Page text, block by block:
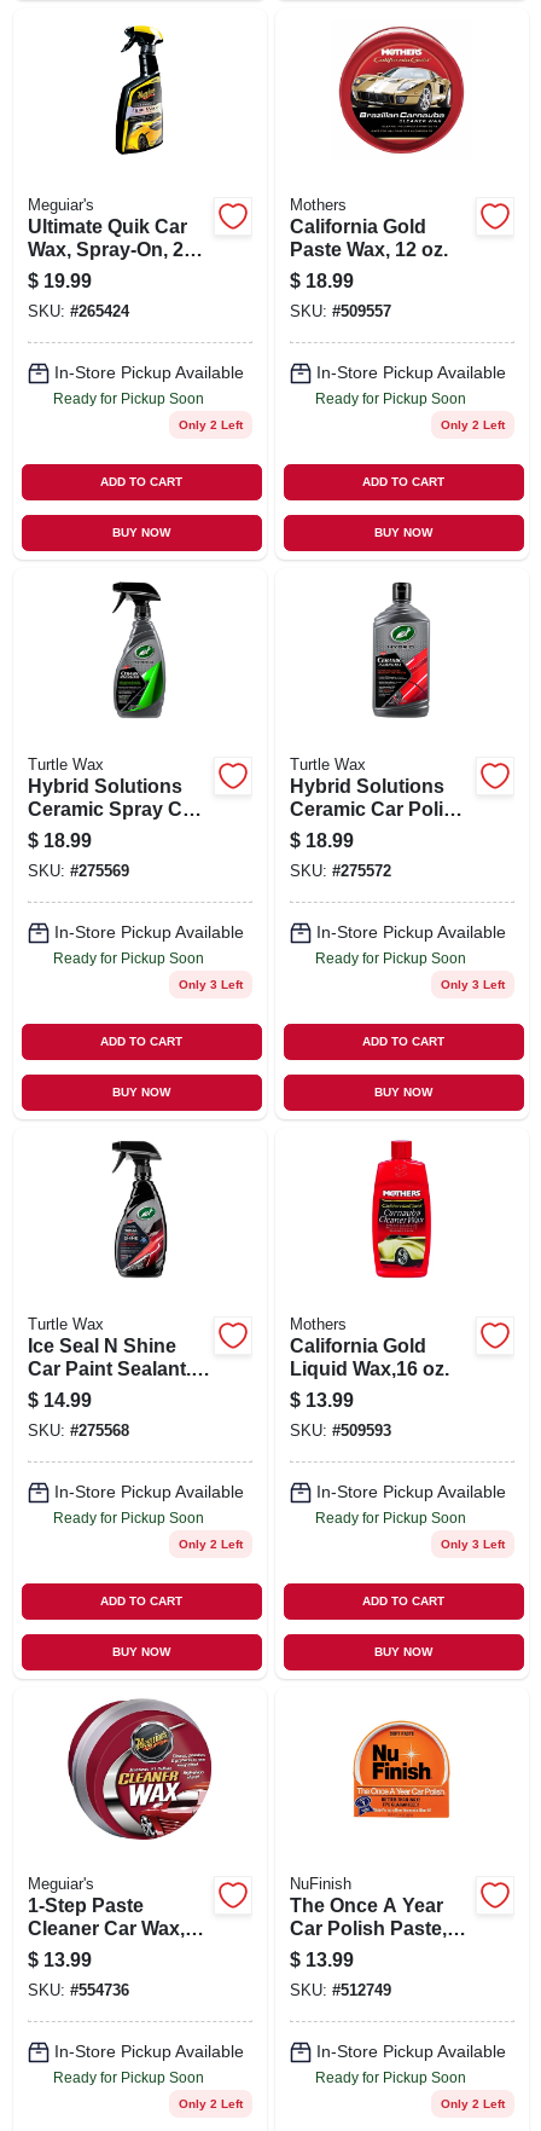
Meguiar's
Ultimate Quik Car
Wax, Spray-On, 24
oz.
$ 19.99
SKU: #265424
In-Store Pickup Available
Ready for Pickup Soon
Only 2 Left
ADD TO CART
BUY NOW
Mothers
California Gold
Paste Wax, 12 oz.
$ 18.99
SKU: #509557
In-Store Pickup Available
Ready for Pickup Soon
Only 2 Left
ADD TO CART
BUY NOW
Turtle Wax
Hybrid Solutions
Ceramic Spray Car
Coating, 16 oz.
$ 18.99
SKU: #275569
In-Store Pickup Available
Ready for Pickup Soon
Only 3 Left
ADD TO CART
BUY NOW
Turtle Wax
Hybrid Solutions
Ceramic Car Polish
& Wax, 14 oz.
$ 18.99
SKU: #275572
In-Store Pickup Available
Ready for Pickup Soon
Only 3 Left
ADD TO CART
BUY NOW
Turtle Wax
Ice Seal N Shine
Car Paint Sealant.
16 oz.
$ 14.99
SKU: #275568
In-Store Pickup Available
Ready for Pickup Soon
Only 2 Left
ADD TO CART
BUY NOW
Mothers
California Gold
Liquid Wax,16 oz.
$ 13.99
SKU: #509593
In-Store Pickup Available
Ready for Pickup Soon
Only 3 Left
ADD TO CART
BUY NOW
Meguiar's
1-Step Paste
Cleaner Car Wax,
14 oz.
$ 13.99
SKU: #554736
In-Store Pickup Available
Ready for Pickup Soon
Only 2 Left
NuFinish
The Once A Year
Car Polish Paste,
14 oz.
$ 13.99
SKU: #512749
In-Store Pickup Available
Ready for Pickup Soon
Only 2 Left